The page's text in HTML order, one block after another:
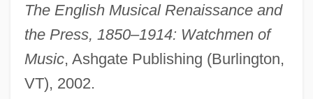
The English Musical Renaissance and
the Press, 1850–1914: Watchmen of
Music, Ashgate Publishing (Burlington,
VT), 2002.